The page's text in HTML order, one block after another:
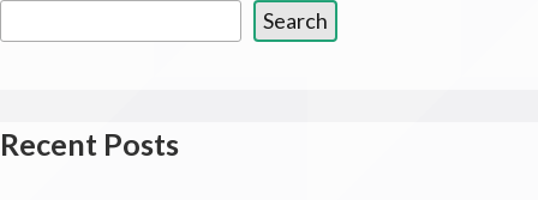
Search
Recent Posts